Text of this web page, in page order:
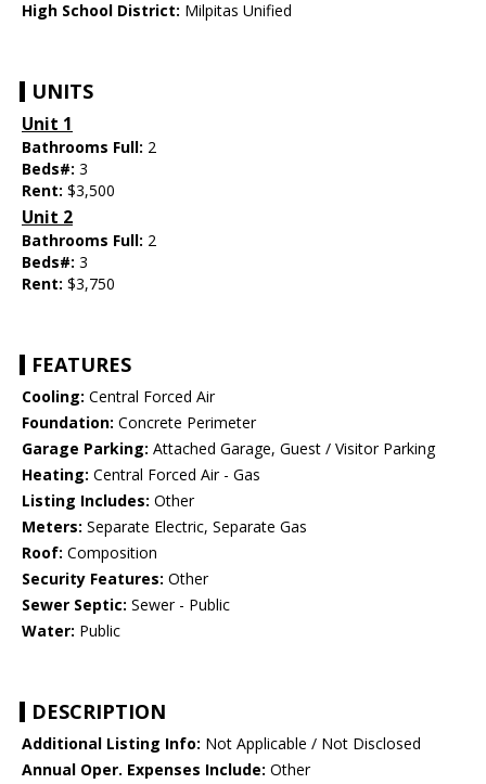
High School District: Milpitas Unified
UNITS
Unit 1
Bathrooms Full: 2
Beds#: 3
Rent: $3,500
Unit 2
Bathrooms Full: 2
Beds#: 3
Rent: $3,750
FEATURES
Cooling: Central Forced Air
Foundation: Concrete Perimeter
Garage Parking: Attached Garage, Guest / Visitor Parking
Heating: Central Forced Air - Gas
Listing Includes: Other
Meters: Separate Electric, Separate Gas
Roof: Composition
Security Features: Other
Sewer Septic: Sewer - Public
Water: Public
DESCRIPTION
Additional Listing Info: Not Applicable / Not Disclosed
Annual Oper. Expenses Include: Other